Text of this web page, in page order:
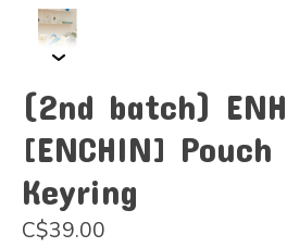
(2nd batch)
[ENCHIN] Pouch
Keyring
C$39.00